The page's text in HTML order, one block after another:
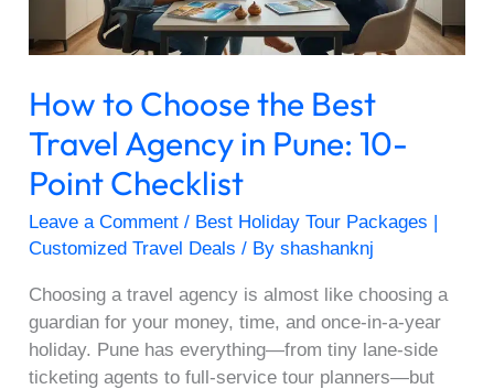
How to Choose the Best
Travel Agency in Pune: 10-
Point Checklist
Leave a Comment / Best Holiday Tour Packages |
Customized Travel Deals / Byshashanknj
Choosing a travel agency is almost like choosing a
guardian for your money, time, and once-in-a-year
holiday. Pune has everything—from tiny lane-side
ticketing agents to full-service tour planners—but
Pune:
Point
Checklist